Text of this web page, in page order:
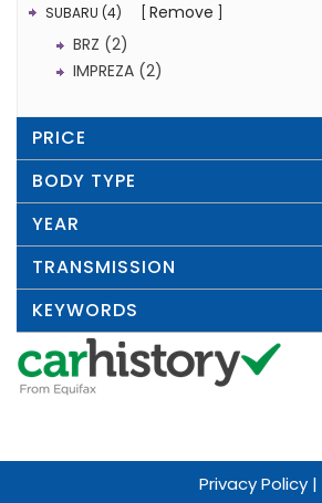
SUBARU (4)
Remove
BRZ (2)
IMPREZA (2)
PRICE
BODY TYPE
YEAR
TRANSMISSION
KEYWORDS
Privacy Policy |